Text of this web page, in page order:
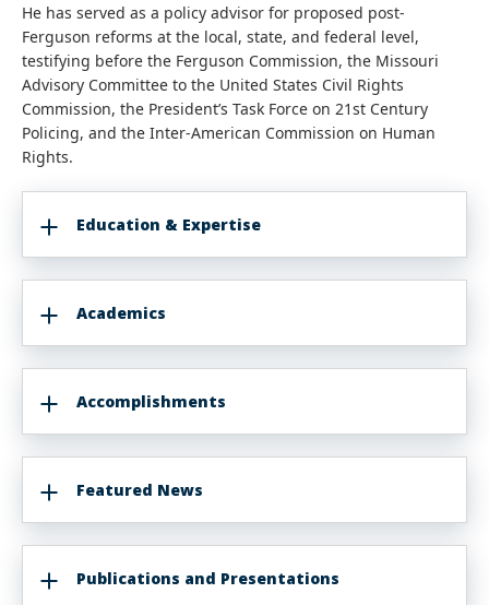
He has served as a policy advisor for proposed post-
Ferguson reforms at the local, state, and federal level,
testifying before the Ferguson Commission, the Missouri
Advisory Committee to the United States Civil Rights
Commission, the President’s Task Force on 21st Century
Policing, and the Inter-American Commission on Human
Rights.
Education & Expertise
Academics
Accomplishments
Featured News
Publications and Presentations